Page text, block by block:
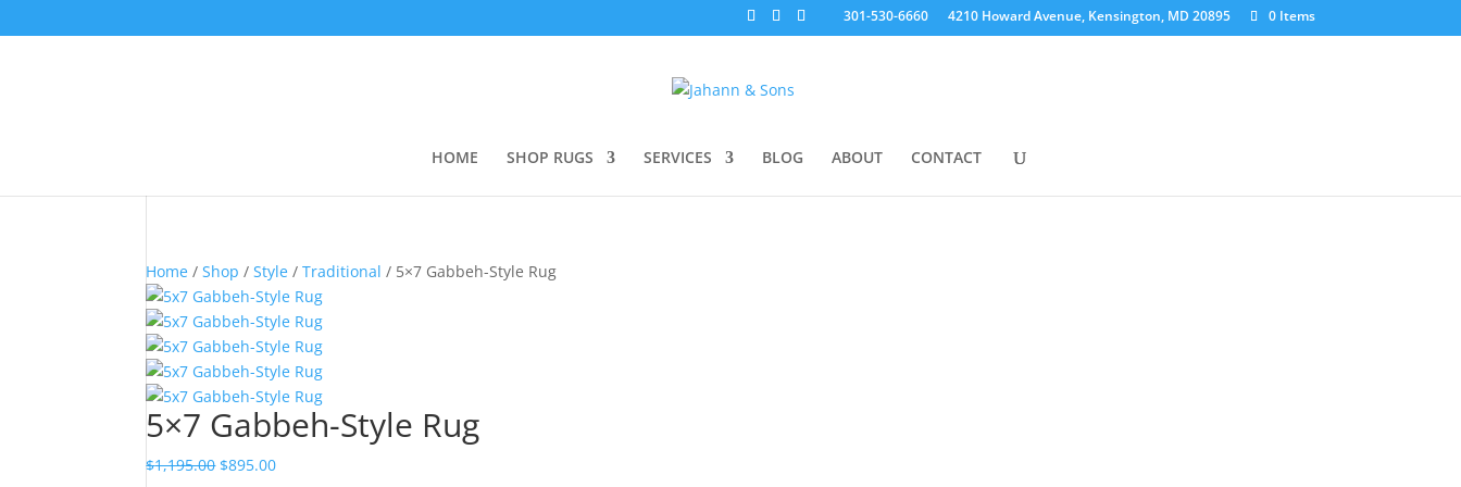
301-530-6660 4210 Howard Avenue, Kensington, MD 20895 0 Items
HOME SHOP RUGS SERVICES BLOG ABOUT CONTACT
Home /Shop /Style /Traditional / 5×7 Gabbeh-Style Rug
5×7 Gabbeh-Style Rug
$1,195.00 $895.00